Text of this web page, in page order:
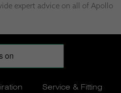
expert advice on all of Apollo
Service & Fitting